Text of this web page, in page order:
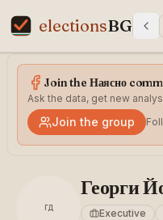
Elections in
electionsBG
Join the Наясно
Ask the data, get new
Join the group
ГД
Георги
Executive